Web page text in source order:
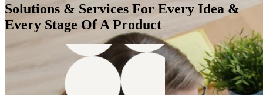
Solutions & Services For Every Idea &
Every Stage Of A Product